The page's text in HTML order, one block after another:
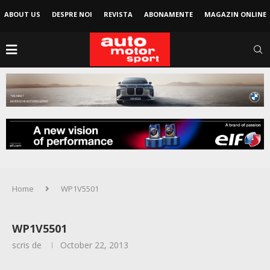
ABOUT US DESPRE NOI REVISTA ABONAMENTE MAGAZIN ONLINE
Home WP1V5501
WP1V5501
scris de October 22, 2013